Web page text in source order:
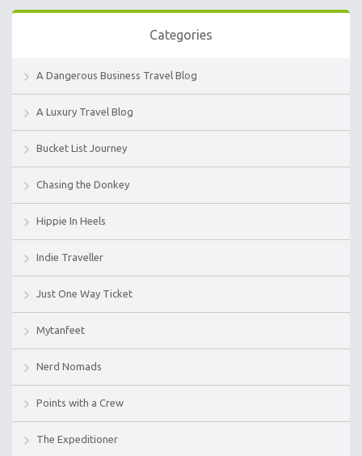
Categories
A Dangerous Business Travel Blog
A Luxury Travel Blog
Bucket List Journey
Chasing the Donkey
Hippie In Heels
Indie Traveller
Just One Way Ticket
Mytanfeet
Nerd Nomads
Points with a Crew
The Expeditioner